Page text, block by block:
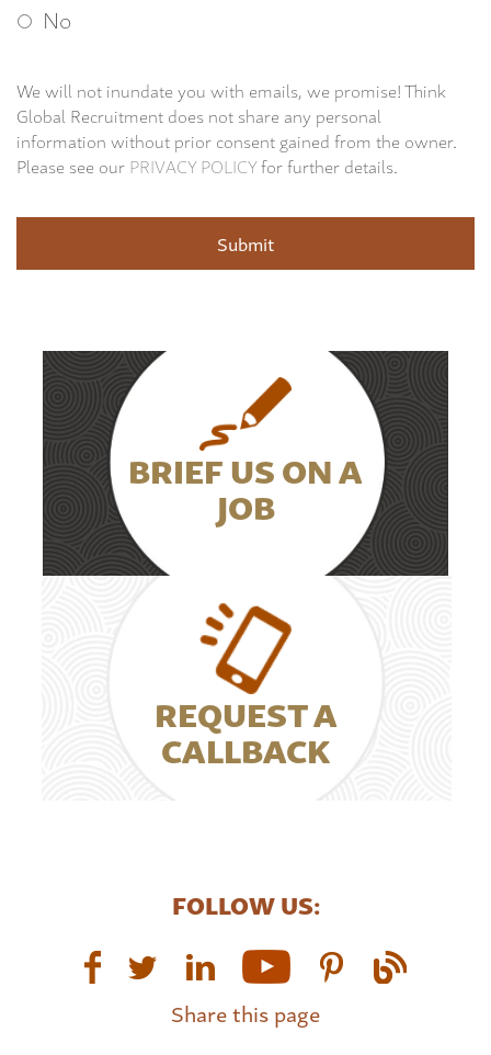
No
We will not inundate you with emails, we promise! Think
Global Recruitment does not share any personal
information without prior consent gained from the owner.
Please see ourPRIVACY POLICYfor further details.
BRIEF US ON A
JOB
REQUEST A
CALLBACK
FOLLOW US:
Share this page